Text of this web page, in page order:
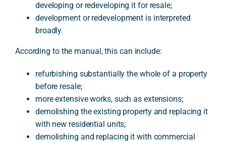
developing or redeveloping it for resale;
development or redevelopment is interpreted
broadly.
According to the manual, this can include:
refurbishing substantially the whole of a property
before resale;
more extensive works, such as extensions;
demolishing the existing property and replacing it
with new residential units;
demolishing and replacing it with commercial